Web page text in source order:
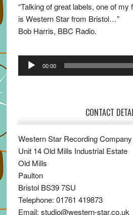
“Talking of great labels, one of my
is Western Star from Bristol…”
Bob Harris, BBC Radio.
Audio
00:00
CONTACT
Western Star Recording Company
Unit 14 Old Mills Industrial Estate
Old Mills
Paulton
Bristol BS39 7SU
Telephone: 01761 419873
Email: studio@western-star.co.uk